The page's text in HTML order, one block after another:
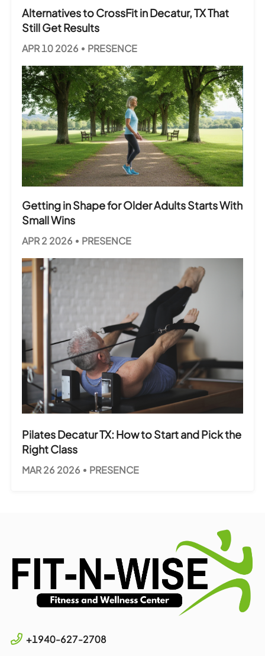
Alternatives to CrossFit in Decatur, TX That
Still Get Results
APR 10 2026 PRESENCE
Getting in Shape for Older Adults Starts With
Small Wins
APR 2 2026 PRESENCE
Pilates Decatur TX: How to Start and Pick the
Right Class
MAR 26 2026 PRESENCE
+1940-627-2708